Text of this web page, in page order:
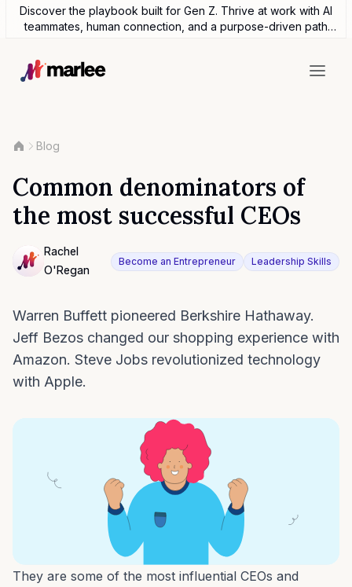
Discover the playbook built for Gen Z. Thrive at work with AI
teammates, human connection, and a purpose-driven path
Blog
Common denominators of
the most successful CEOs
Contributor
Rachel
O'Regan
Become an Entrepreneur Leadership Skills
Warren Buffett pioneered Berkshire Hathaway.
Jeff Bezos changed our shopping experience with
Amazon. Steve Jobs revolutionized technology
with Apple.
They are some of the most influential CEOs and